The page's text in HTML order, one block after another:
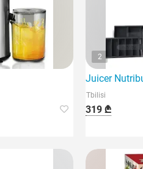
2
Juicer
Tbilisi
319 ₾